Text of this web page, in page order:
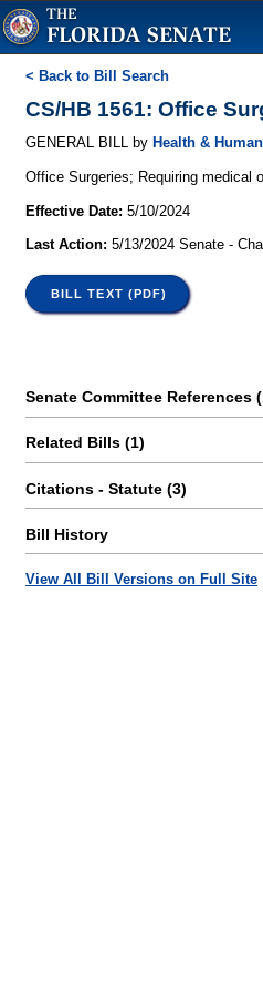
< Back to Bill Search
CS/HB 1561: Office
GENERAL BILL by Health &
Office Surgeries; Requiring medical
Effective Date: 5/10/2024
Last Action: 5/13/2024 Senate -
BILL TEXT (PDF)
Senate Committee References
Related Bills (1)
Citations - Statute (3)
Bill History
View All Bill Versions on Full Site